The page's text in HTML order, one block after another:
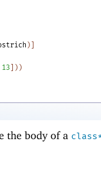
)
13 ) )
the body of a